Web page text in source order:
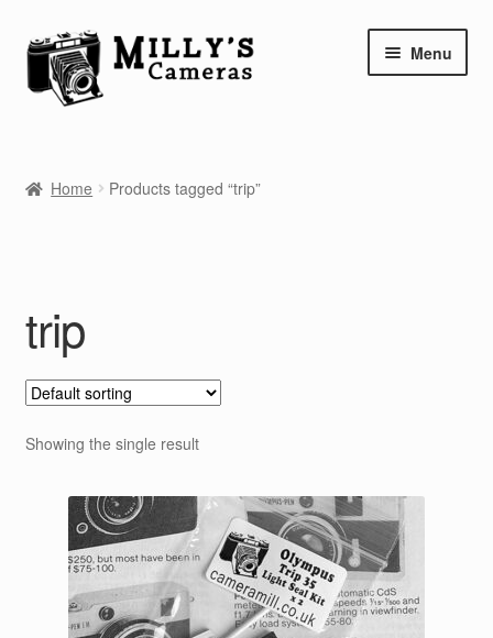
Skip
to
navigation
Skip
to
content
Menu
Camera Blog
Shop
Home Products tagged “trip”
trip
Showing the single result